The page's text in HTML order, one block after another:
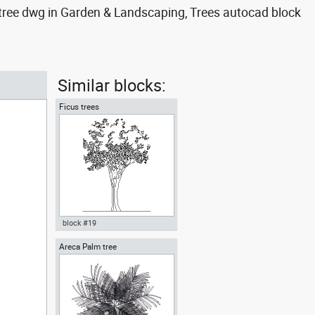
dwg in Garden & Landscaping, Trees autocad block
Similar blocks:
Ficus trees
Autocad drawing Ficus trees
Garden & Landscaping Trees
block #19
Areca Palm tree